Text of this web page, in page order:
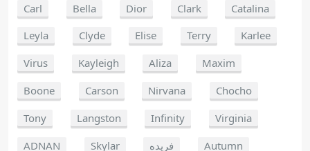
Carl
Bella Dior Clark
Catalina
Leyla
Clyde Elise Terry
Karlee
Virus
Kayleigh Aliza
Maxim
Boone
Carson Nirvana
Chocho
Tony
Langston Infinity
Virginia
ADNAN
Skylar فريده
Autumn